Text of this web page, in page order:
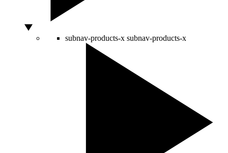
subnav-products-x subnav-products-x